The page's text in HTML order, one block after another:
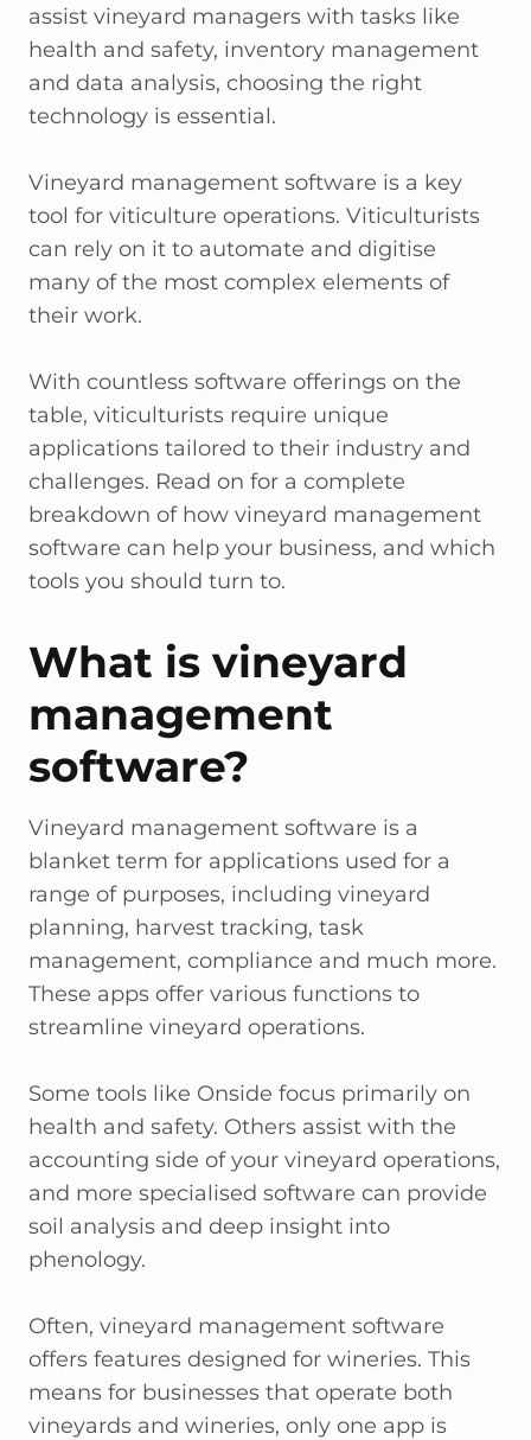
assist vineyard managers with tasks like
health and safety, inventory management
and data analysis, choosing the right
technology is essential.
Vineyard management software is a key
tool for viticulture operations. Viticulturists
can rely on it to automate and digitise
many of the most complex elements of
their work.
With countless software offerings on the
table, viticulturists require unique
applications tailored to their industry and
challenges. Read on for a complete
breakdown of how vineyard management
software can help your business, and which
tools you should turn to.
What is vineyard
management
software?
Vineyard management software is a
blanket term for applications used for a
range of purposes, including vineyard
planning, harvest tracking, task
management, compliance and much more.
These apps offer various functions to
streamline vineyard operations.
Some tools like Onside focus primarily on
health and safety. Others assist with the
accounting side of your vineyard operations,
and more specialised software can provide
soil analysis and deep insight into
phenology.
Often, vineyard management software
offers features designed for wineries. This
means for businesses that operate both
vineyards and wineries, only one app is